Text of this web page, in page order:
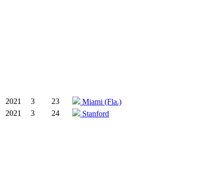
2021 3 23
Miami (Fla.)
2021
3 24 Stanford